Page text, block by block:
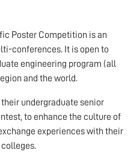
Poster Competition is an
conferences. It is open to
engineering program (all
and the world.
undergraduate senior
to enhance the culture of
experiences with their